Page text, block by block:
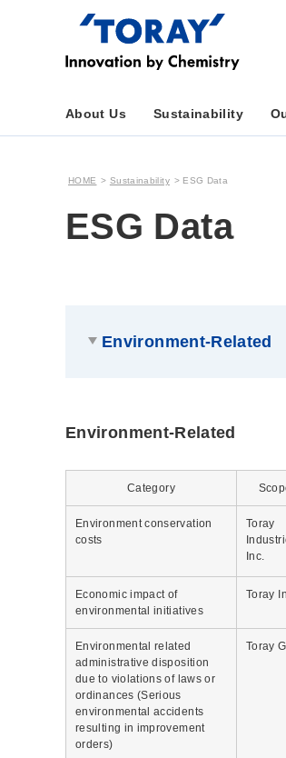
About Us Sustainability
HOME Sustainability ESG Data
ESG Data
Environment-Related
Environment-Related
Category
Environment conservation
costs
Toray
Inc.
Economic impact of
environmental initiatives
Toray
Environmental related
administrative disposition
due to violations of laws or
ordinances (Serious
environmental accidents
resulting in improvement
orders)
Toray